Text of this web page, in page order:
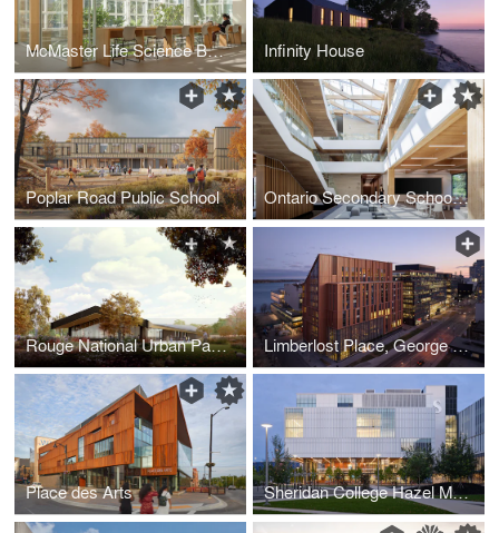
McMaster Life Science Building and Greenhouse Infinity House
Poplar Road Public School Ontario Secondary School Teachers' Federation (OSSTF) Headquarters and Multi-Tenant Complex
Rouge National Urban Park Visitor, Learning, and Community Centre Limberlost Place, George Brown College
Place des Arts Sheridan College Hazel McCallion Campus Phase 2A Student & Athletic Centre